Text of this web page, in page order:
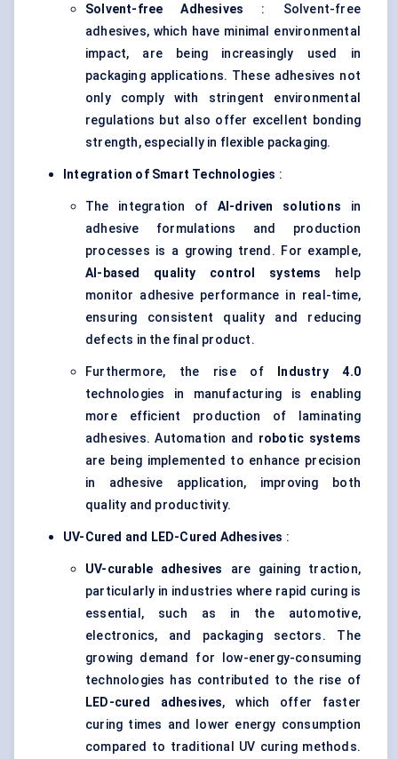
Solvent-free Adhesives : Solvent-free
adhesives, which have minimal environmental
impact, are being increasingly used in
packaging applications. These adhesives not
only comply with stringent environmental
regulations but also offer excellent bonding
strength, especially in flexible packaging.
Integration of Smart Technologies :
The integration of AI-driven solutions in
adhesive formulations and production
processes is a growing trend. For example,
AI-based quality control systems
help
monitor adhesive performance in real-time,
ensuring consistent quality and reducing
defects in the final product.
Furthermore, the rise of
Industry 4.0
technologies in manufacturing is enabling
more efficient production of laminating
adhesives. Automation and robotic systems
are being implemented to enhance precision
in adhesive application, improving both
quality and productivity.
UV-Cured and LED-Cured Adhesives :
UV-curable adhesives
are gaining traction,
particularly in industries where rapid curing is
essential, such as in the automotive,
electronics, and packaging sectors. The
growing demand for low-energy-consuming
technologies has contributed to the rise of
LED-cured adhesives, which offer faster
curing times and lower energy consumption
compared to traditional UV curing methods.